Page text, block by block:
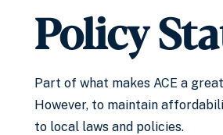
Policy
Part of what makes ACE a
However, to maintain
to local laws and policies.